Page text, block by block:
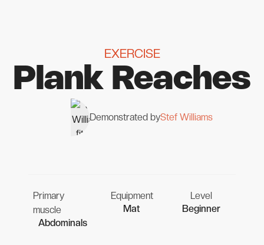
EXERCISE
Plank Reaches
Demonstrated byStef Williams
Primary
muscle
Abdominals
Equipment
Mat
Level
Beginner